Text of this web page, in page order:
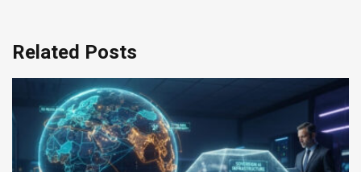
Related Posts